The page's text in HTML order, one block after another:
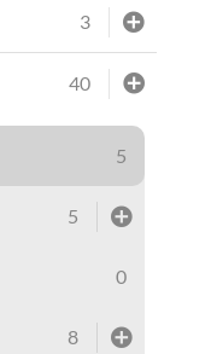
3
40
5
5
0
8